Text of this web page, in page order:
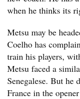
when he thinks its
Metsu may be
Coelho has
train his players,
Metsu faced a
Senegalese. But he
France in the